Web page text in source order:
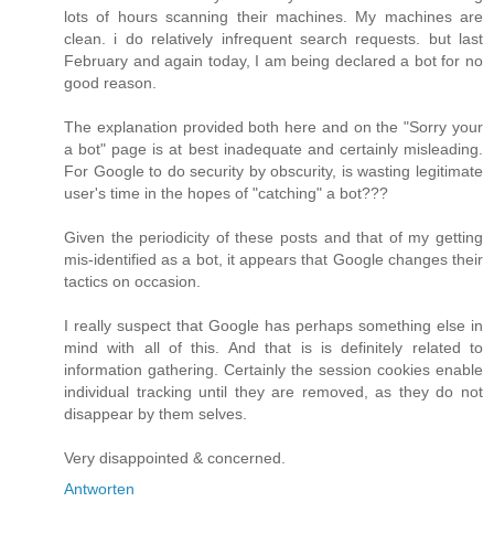
lots of hours scanning their machines. My machines are
clean. i do relatively infrequent search requests. but last
February and again today, I am being declared a bot for no
good reason.
The explanation provided both here and on the "Sorry your
a bot" page is at best inadequate and certainly misleading.
For Google to do security by obscurity, is wasting legitimate
user's time in the hopes of "catching" a bot???
Given the periodicity of these posts and that of my getting
mis-identified as a bot, it appears that Google changes their
tactics on occasion.
I really suspect that Google has perhaps something else in
mind with all of this. And that is is definitely related to
information gathering. Certainly the session cookies enable
individual tracking until they are removed, as they do not
disappear by them selves.
Very disappointed & concerned.
Antworten